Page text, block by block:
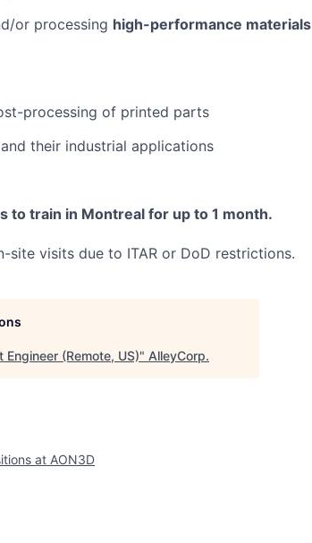
or processing high-performance materials
processing of printed parts
their industrial applications
to train in Montreal for up to 1 month.
site visits due to ITAR or DoD restrictions.
(Remote, US)" AlleyCorp.
at AON3D